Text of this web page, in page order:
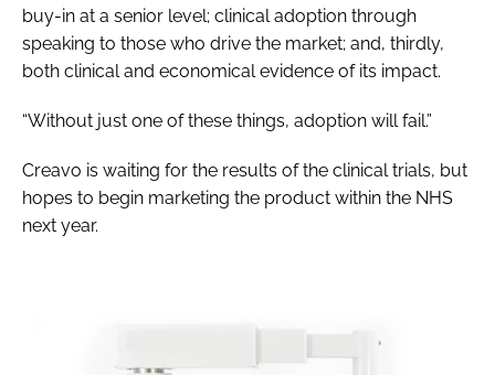
buy-in at a senior level; clinical adoption through
speaking to those who drive the market; and, thirdly,
both clinical and economical evidence of its impact.
“Without just one of these things, adoption will fail.”
Creavo is waiting for the results of the clinical trials, but
hopes to begin marketing the product within the NHS
next year.